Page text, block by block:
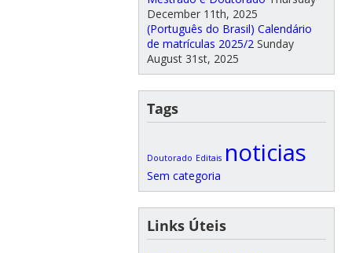
December 11th, 2025
(Português do Brasil) Calendário
de matrículas 2025/2 Sunday
August 31st, 2025
Tags
Doutorado Editais noticias
Sem categoria
Links Úteis